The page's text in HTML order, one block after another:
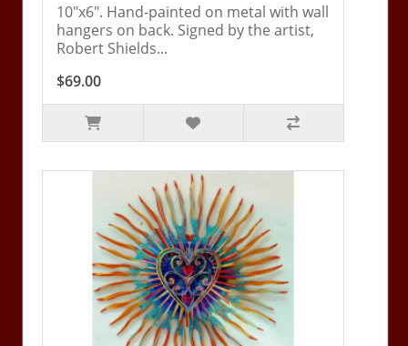
10"x6". Hand-painted on metal with wall
hangers on back. Signed by the artist,
Robert Shields...
$69.00